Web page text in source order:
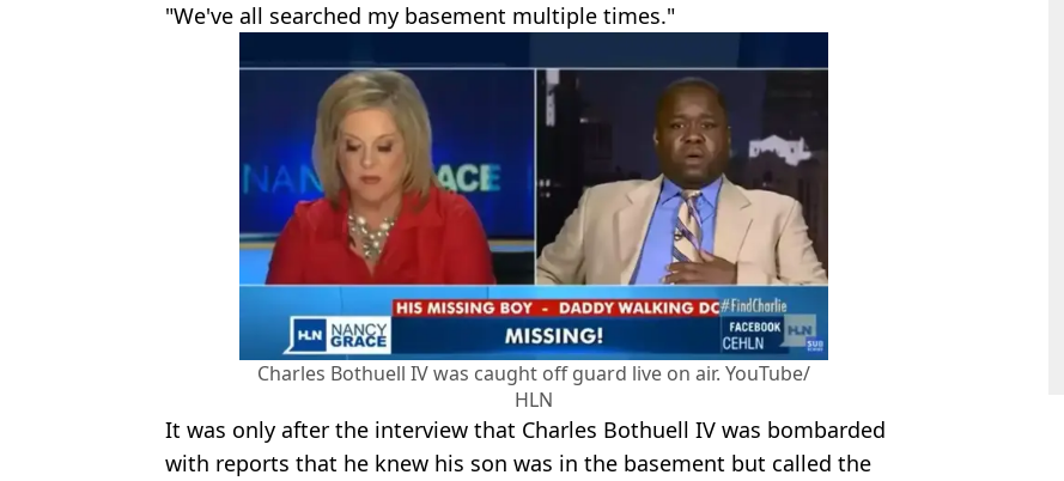
"We've all searched my basement multiple times."
Charles Bothuell IV was caught off guard live on air. YouTube/
HLN
It was only after the interview that Charles Bothuell IV was bombarded
with reports that he knew his son was in the basement but called the